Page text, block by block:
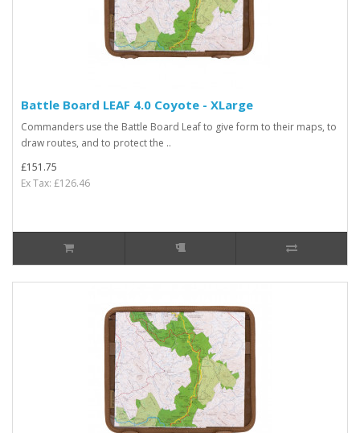
Battle Board LEAF 4.0 Coyote - XLarge
Commanders use the Battle Board Leaf to give form to their maps, to
draw routes, and to protect the ..
£151.75
Ex Tax: £126.46